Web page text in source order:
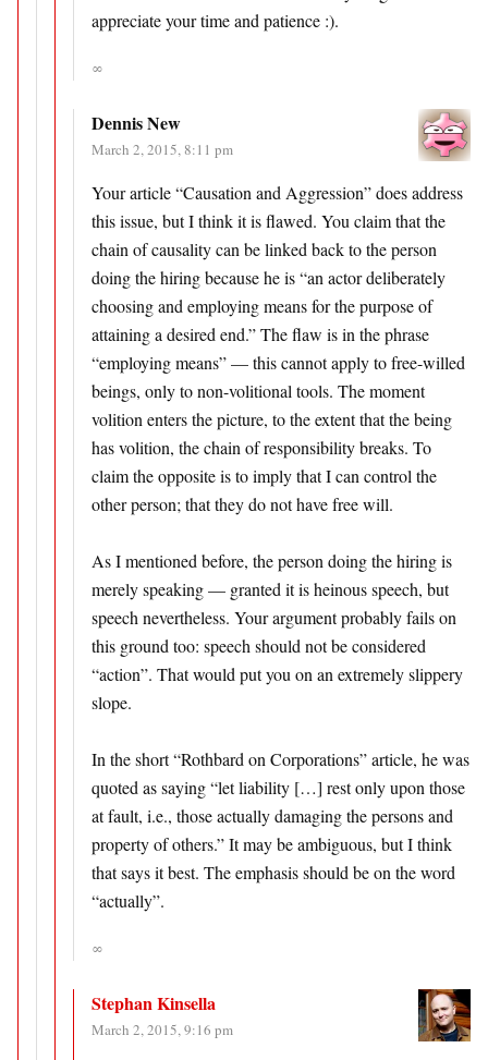
appreciate your time and patience :).
∞
Dennis New
March 2, 2015, 8:11 pm
Your article “Causation and Aggression” does address
this issue, but I think it is flawed. You claim that the
chain of causality can be linked back to the person
doing the hiring because he is “an actor deliberately
choosing and employing means for the purpose of
attaining a desired end.” The flaw is in the phrase
“employing means” — this cannot apply to free-willed
beings, only to non-volitional tools. The moment
volition enters the picture, to the extent that the being
has volition, the chain of responsibility breaks. To
claim the opposite is to imply that I can control the
other person; that they do not have free will.
As I mentioned before, the person doing the hiring is
merely speaking — granted it is heinous speech, but
speech nevertheless. Your argument probably fails on
this ground too: speech should not be considered
“action”. That would put you on an extremely slippery
slope.
In the short “Rothbard on Corporations” article, he was
quoted as saying “let liability […] rest only upon those
at fault, i.e., those actually damaging the persons and
property of others.” It may be ambiguous, but I think
that says it best. The emphasis should be on the word
“actually”.
∞
Stephan Kinsella
March 2, 2015, 9:16 pm